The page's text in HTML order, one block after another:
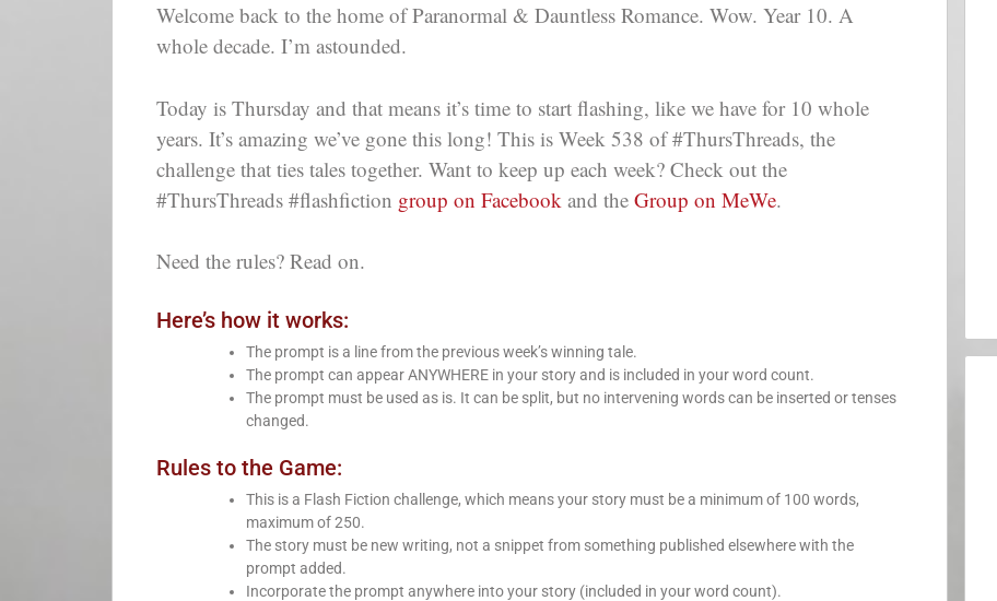
Welcome back to the home of Paranormal & Dauntless Romance. Wow. Year 10. A
whole decade. I’m astounded.
Today is Thursday and that means it’s time to start flashing, like we have for 10 whole
years. It’s amazing we’ve gone this long! This is Week 538 of #ThursThreads, the
challenge that ties tales together. Want to keep up each week? Check out the
#ThursThreads #flashfiction group on Facebook and the Group on MeWe.
Need the rules? Read on.
Here’s how it works:
The prompt is a line from the previous week’s winning tale.
The prompt can appear ANYWHERE in your story and is included in your word count.
The prompt must be used as is. It can be split, but no intervening words can be inserted or tenses
changed.
Rules to the Game:
This is a Flash Fiction challenge, which means your story must be a minimum of 100 words,
maximum of 250.
The story must be new writing, not a snippet from something published elsewhere with the
prompt added.
Incorporate the prompt anywhere into your story (included in your word count).